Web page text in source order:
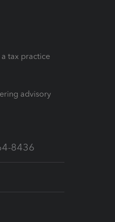
a tax practice
advisory
8436